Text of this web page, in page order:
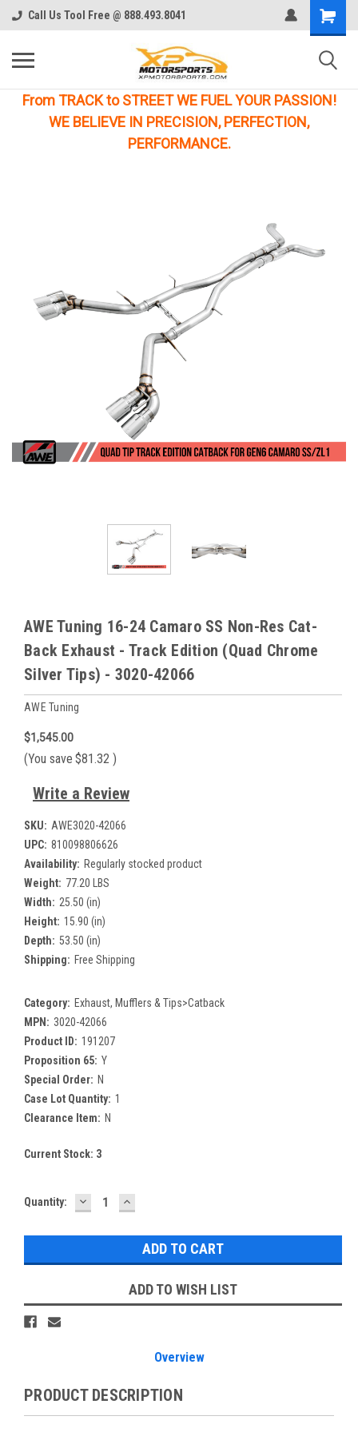
Call Us Tool Free @ 888.493.8041
From TRACK to STREET WE FUEL YOUR PASSION!
WE BELIEVE IN PRECISION, PERFECTION,
PERFORMANCE.
AWE Tuning 16-24 Camaro SS Non-Res Cat-
Back Exhaust - Track Edition (Quad Chrome
Silver Tips) - 3020-42066
AWE Tuning
$1,545.00
(You save $81.32 )
Write a Review
SKU: AWE3020-42066
UPC: 810098806626
Availability: Regularly stocked product
Weight: 77.20 LBS
Width: 25.50 (in)
Height: 15.90 (in)
Depth: 53.50 (in)
Shipping: Free Shipping
Category: Exhaust, Mufflers & Tips>Catback
MPN: 3020-42066
Product ID: 191207
Proposition 65: Y
Special Order: N
Case Lot Quantity: 1
Clearance Item: N
Current Stock: 3
Quantity: DECREASE
QUANTITY:
INCREASE
QUANTITY:
ADD TO WISH LIST
Overview
PRODUCT DESCRIPTION